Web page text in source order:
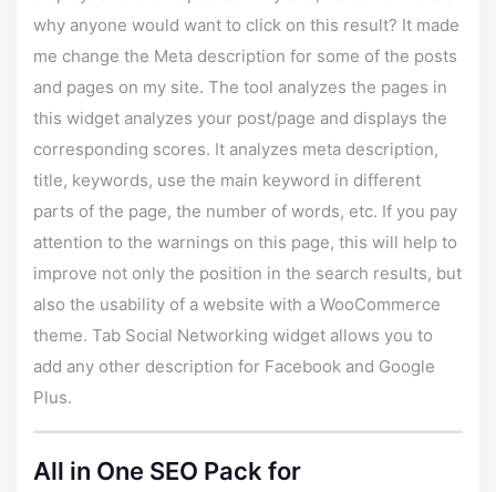
why anyone would want to click on this result? It made
me change the Meta description for some of the posts
and pages on my site. The tool analyzes the pages in
this widget analyzes your post/page and displays the
corresponding scores. It analyzes meta description,
title, keywords, use the main keyword in different
parts of the page, the number of words, etc. If you pay
attention to the warnings on this page, this will help to
improve not only the position in the search results, but
also the usability of a website with a WooCommerce
theme. Tab Social Networking widget allows you to
add any other description for Facebook and Google
Plus.
All in One SEO Pack for